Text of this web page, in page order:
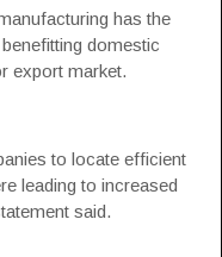
has the
domestic
export market.
to locate efficient
leading to increased
said.